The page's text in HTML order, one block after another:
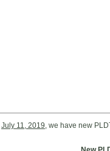
July 11, 2019 , we have new